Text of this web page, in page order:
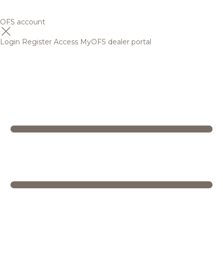
OFS account
Login Register Access MyOFS dealer portal